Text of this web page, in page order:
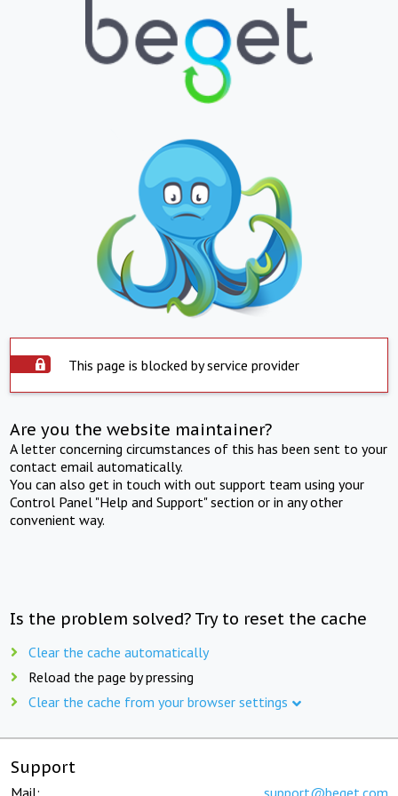
This page is blocked by service provider
Are you the website maintainer?
A letter concerning circumstances of this has been sent to your
contact email automatically.
You can also get in touch with out support team using your
Control Panel "Help and Support" section or in any other
convenient way.
Is the problem solved? Try to reset the cache
Clear the cache automatically
Reload the page by pressing
Clear the cache from your browser settings
Support
Mail: support@beget.com